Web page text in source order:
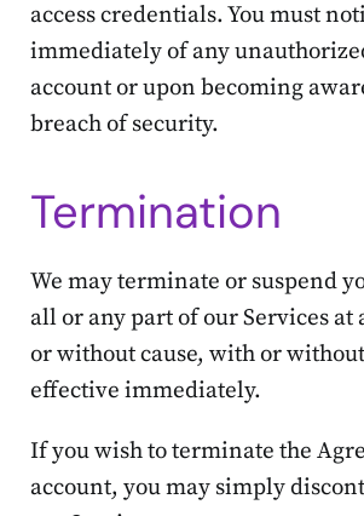
access credentials. You must
immediately of any
account or upon becoming
breach of security.
Termination
We may terminate or suspend
all or any part of our Services
or without cause, with or
effective immediately.
If you wish to terminate the
account, you may simply